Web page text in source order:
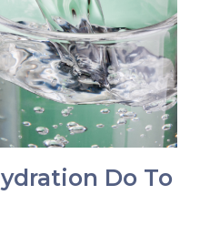
Do To